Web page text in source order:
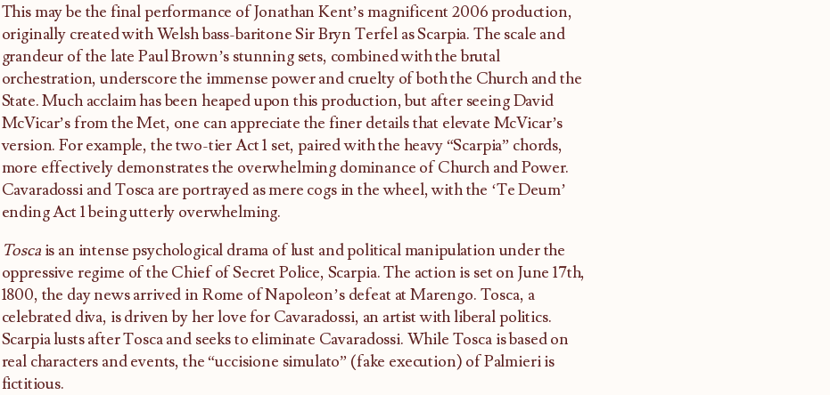
This may be the final performance of Jonathan Kent’s magnificent 2006 production,
originally created with Welsh bass-baritone Sir Bryn Terfel as Scarpia. The scale and
grandeur of the late Paul Brown’s stunning sets, combined with the brutal
orchestration, underscore the immense power and cruelty of both the Church and the
State. Much acclaim has been heaped upon this production, but after seeing David
McVicar’s from the Met, one can appreciate the finer details that elevate McVicar’s
version. For example, the two-tier Act 1 set, paired with the heavy “Scarpia” chords,
more effectively demonstrates the overwhelming dominance of Church and Power.
Cavaradossi and Tosca are portrayed as mere cogs in the wheel, with the ‘Te Deum’
ending Act 1 being utterly overwhelming.
Toscais an intense psychological drama of lust and political manipulation under the
oppressive regime of the Chief of Secret Police, Scarpia. The action is set on June 17th,
1800, the day news arrived in Rome of Napoleon’s defeat at Marengo. Tosca, a
celebrated diva, is driven by her love for Cavaradossi, an artist with liberal politics.
Scarpia lusts after Tosca and seeks to eliminate Cavaradossi. While Tosca is based on
real characters and events, the “uccisione simulato” (fake execution) of Palmieri is
fictitious.